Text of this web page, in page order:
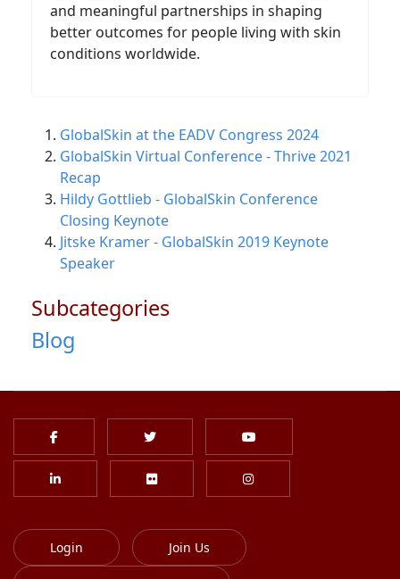
and meaningful partnerships in shaping
better outcomes for people living with skin
conditions worldwide.
GlobalSkin at the EADV Congress 2024
GlobalSkin Virtual Conference - Thrive 2021
Recap
Hildy Gottlieb - GlobalSkin Conference
Closing Keynote
Jitske Kramer - GlobalSkin 2019 Keynote
Speaker
Subcategories
Blog
Login Join Us